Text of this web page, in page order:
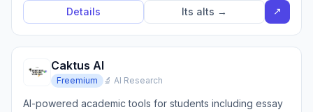
Details Its alts → ↗
Caktus AI
Freemium 🔬 AI Research
AI-powered academic tools for students including essay